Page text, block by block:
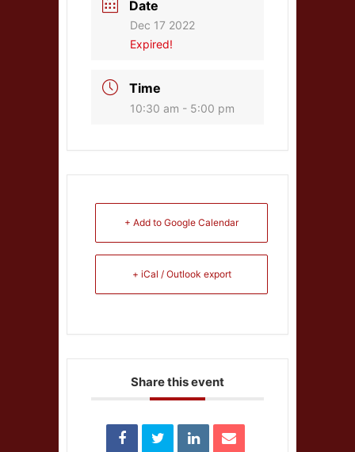
Date
Dec 17 2022
Expired!
Time
10:30 am - 5:00 pm
+ Add to Google Calendar
+ iCal / Outlook export
Share this event